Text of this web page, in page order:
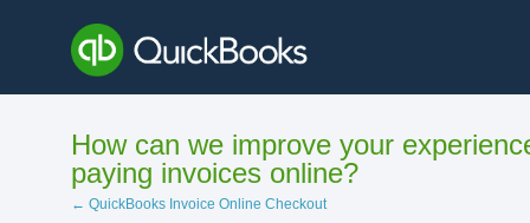
content
How can we improve your
paying invoices online?
← QuickBooks Invoice Online Checkout